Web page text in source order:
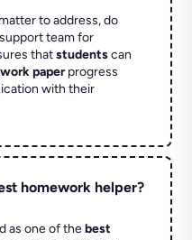
to address, do
team for
thatstudentscan
paperprogress
with their
homework helper?
as one of thebest